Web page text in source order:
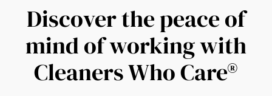
Discover the peace of
mind of working with
Cleaners Who Care®